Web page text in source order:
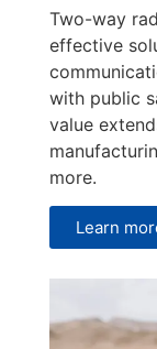
Two-way
effective
with public
value
more.
Learn